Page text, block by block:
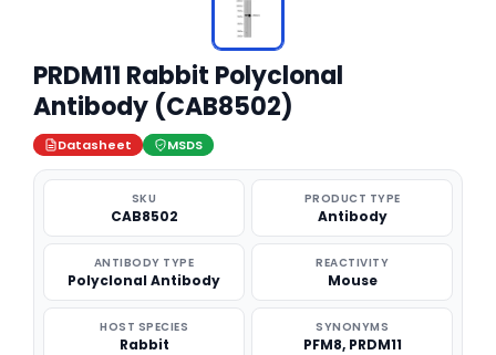
PRDM11 Rabbit Polyclonal
Antibody (CAB8502)
Datasheet MSDS
SKU
CAB8502
PRODUCT TYPE
Antibody
ANTIBODY TYPE
Polyclonal Antibody
REACTIVITY
Mouse
HOST SPECIES
Rabbit
SYNONYMS
PFM8, PRDM11